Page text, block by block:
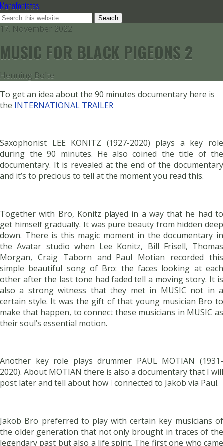
Manafonistas
17. November 2022
MUSIC FOR BLACK PIGEONS 2
Henning Bolte
To get an idea about the 90 minutes documentary here is
the INTERNATIONAL TRAILER
Saxophonist LEE KONITZ (1927-2020) plays a key role
during the 90 minutes. He also coined the title of the
documentary. It is revealed at the end of the documentary
and it’s to precious to tell at the moment you read this.
Together with Bro, Konitz played in a way that he had to
get himself gradually. It was pure beauty from hidden deep
down. There is this magic moment in the documentary in
the Avatar studio when Lee Konitz, Bill Frisell, Thomas
Morgan, Craig Taborn and Paul Motian recorded this
simple beautiful song of Bro: the faces looking at each
other after the last tone had faded tell a moving story. It is
also a strong witness that they met in MUSIC not in a
certain style. It was the gift of that young musician Bro to
make that happen, to connect these musicians in MUSIC as
their soul’s essential motion.
Another key role plays drummer PAUL MOTIAN (1931-
2020). About MOTIAN there is also a documentary that I will
post later and tell about how I connected to Jakob via Paul.
Jakob Bro preferred to play with certain key musicians of
the older generation that not only brought in traces of the
legendary past but also a life spirit. The first one who came